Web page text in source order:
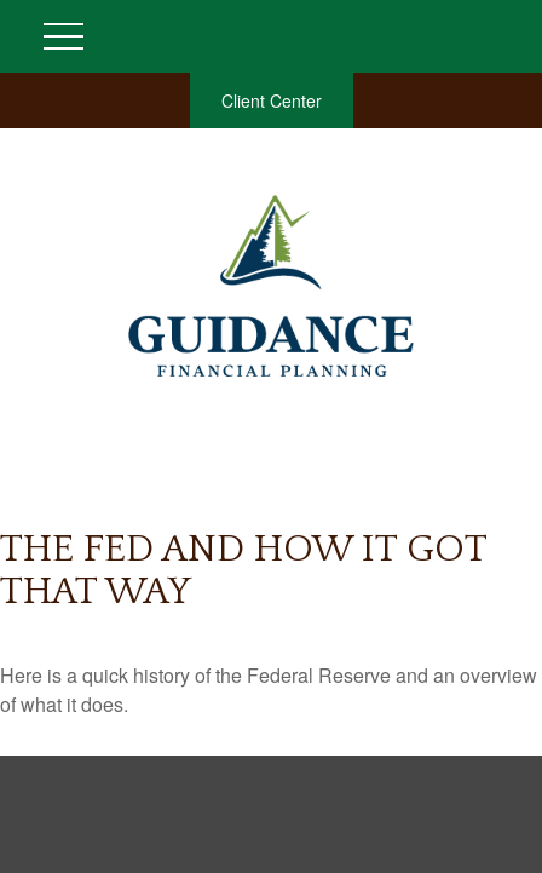
Client Center
THE FED AND HOW IT GOT
THAT WAY
Here is a quick history of the Federal Reserve and an overview
of what it does.